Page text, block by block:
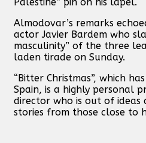
Almodovar’s remarks
actor Javier Bardem who
masculinity” of the three
laden tirade on Sunday.
“Bitter Christmas”, which
Spain, is a highly personal
director who is out of ideas
stories from those close to